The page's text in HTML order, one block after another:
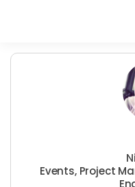
Events, Project